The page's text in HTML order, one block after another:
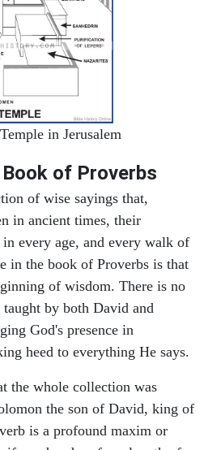
in Jerusalem
of Proverbs
of wise sayings that,
in ancient times, their
every age, and every walk of
in the book of Proverbs is that
of wisdom. There is no
by both David and
God's presence in
heed to everything He says.
the whole collection was
the son of David, king of
is a profound maxim or